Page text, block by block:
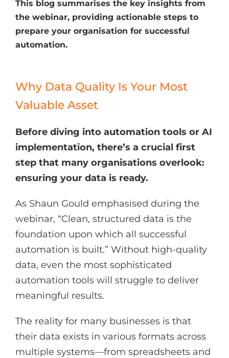
This blog summarises the key insights from
the webinar, providing actionable steps to
prepare your organisation for successful
automation.
Why Data Quality Is Your Most
Valuable Asset
Before diving into automation tools or AI
implementation, there’s a crucial first
step that many organisations overlook:
ensuring your data is ready.
As Shaun Gould emphasised during the
webinar, “Clean, structured data is the
foundation upon which all successful
automation is built.” Without high-quality
data, even the most sophisticated
automation tools will struggle to deliver
meaningful results.
The reality for many businesses is that
their data exists in various formats across
multiple systems—from spreadsheets and